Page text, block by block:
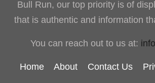
Bull Run, our top priority is of
that is authentic and information
You can reach out to us at:
Home About Contact Us